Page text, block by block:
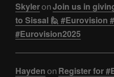
Skyleron Join us in
to Sissal 🙋 #Eurovision
#Eurovision2025
Hayden on Register for